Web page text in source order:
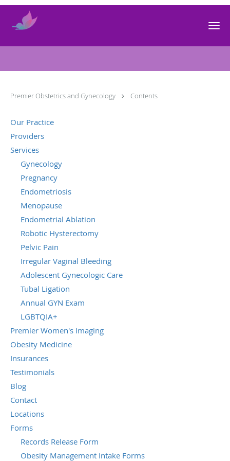
Skip to main content
Premier Obstetrics and Gynecology Contents
Our Practice
Providers
Services
Gynecology
Pregnancy
Endometriosis
Menopause
Endometrial Ablation
Robotic Hysterectomy
Pelvic Pain
Irregular Vaginal Bleeding
Adolescent Gynecologic Care
Tubal Ligation
Annual GYN Exam
LGBTQIA+
Premier Women's Imaging
Obesity Medicine
Insurances
Testimonials
Blog
Contact
Locations
Forms
Records Release Form
Obesity Management Intake Forms